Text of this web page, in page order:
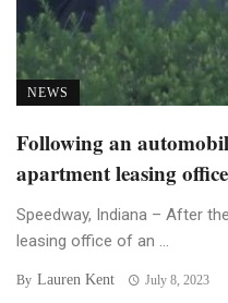
NEWS
Following an
apartment leasing
Speedway, Indiana – After
leasing office of an ...
By Lauren Kent July 8, 2023